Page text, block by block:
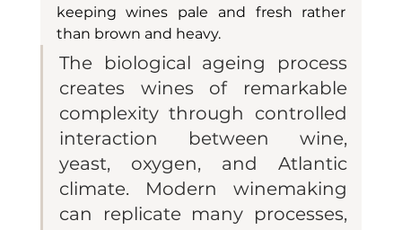
keeping wines pale and fresh rather
than brown and heavy.
The biological ageing process
creates wines of remarkable
complexity through controlled
interaction between wine,
yeast, oxygen, and Atlantic
climate. Modern winemaking
can replicate many processes,